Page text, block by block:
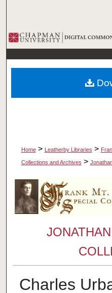
Browse
My
Home > Leatherby Libraries >
Collections and Archives >
Charles